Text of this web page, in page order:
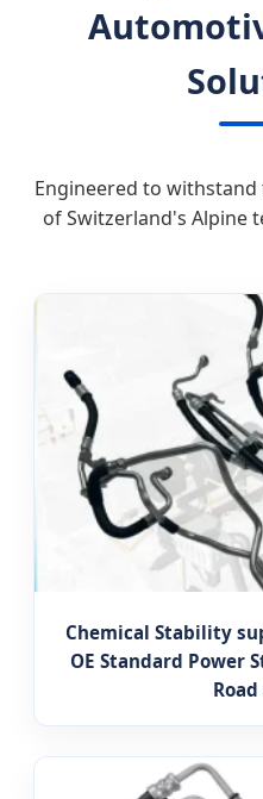
Engineered to
of Switzerland's Alpine
Chemical Stability
OE Standard Power